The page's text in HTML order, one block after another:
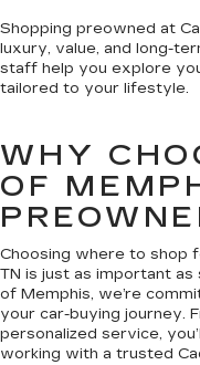
Shopping preowned at
luxury, value, and long-
staff help you explore
tailored to your lifestyle.
WHY
OF
Choosing where to shop
TN is just as important
of Memphis, we’re
your car-buying journey.
personalized service,
working with a trusted